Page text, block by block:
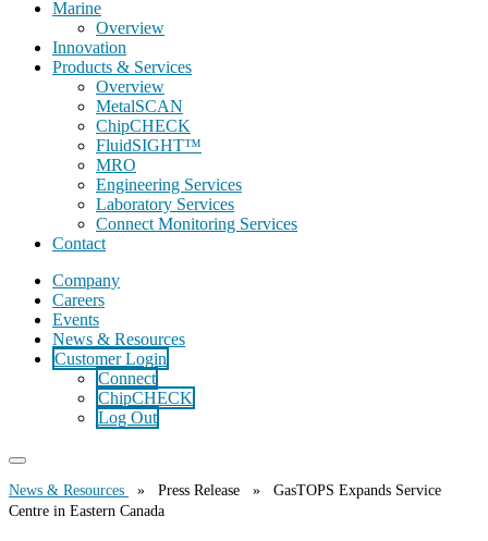
Marine
Overview
Innovation
Products & Services
Overview
MetalSCAN
ChipCHECK
FluidSIGHT™
MRO
Engineering Services
Laboratory Services
Connect Monitoring Services
Contact
Company
Careers
Events
News & Resources
Customer Login
Connect
ChipCHECK
Log Out
News & Resources
» Press Release » GasTOPS Expands Service
Centre in Eastern Canada